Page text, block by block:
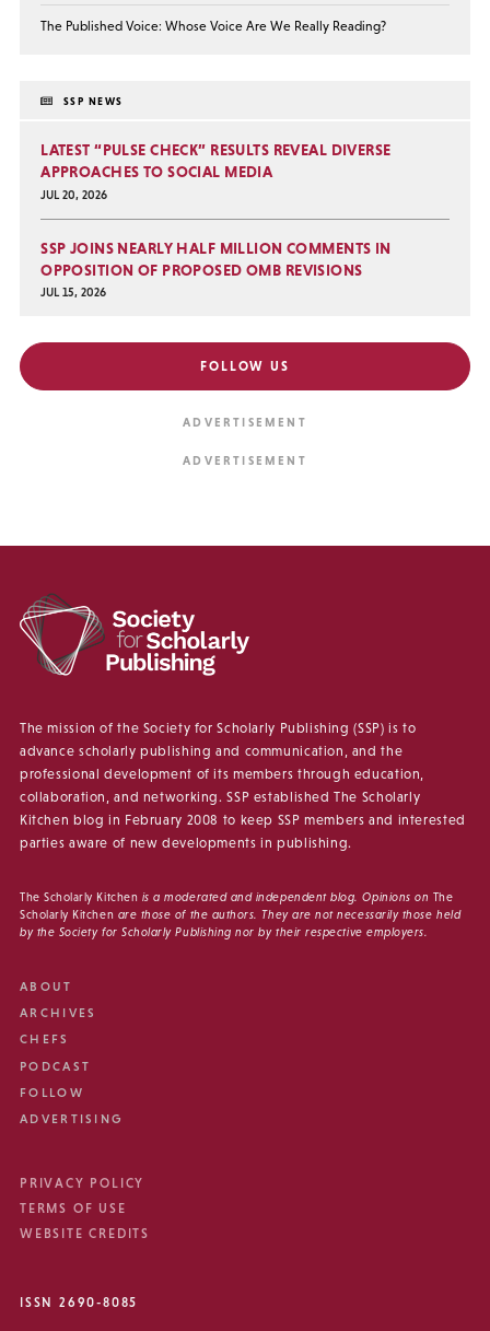
The Published Voice: Whose Voice Are We Really Reading?
SSP NEWS
LATEST “PULSE CHECK” RESULTS REVEAL DIVERSE
APPROACHES TO SOCIAL MEDIA
JUL 20, 2026
SSP JOINS NEARLY HALF MILLION COMMENTS IN
OPPOSITION OF PROPOSED OMB REVISIONS
JUL 15, 2026
FOLLOW US
The mission of the Society for Scholarly Publishing (SSP) is to
advance scholarly publishing and communication, and the
professional development of its members through education,
collaboration, and networking. SSP established The Scholarly
Kitchen blog in February 2008 to keep SSP members and interested
parties aware of new developments in publishing.
The Scholarly Kitchen is a moderated and independent blog. Opinions on The
Scholarly Kitchen are those of the authors. They are not necessarily those held
by the Society for Scholarly Publishing nor by their respective employers.
ABOUT
ARCHIVES
CHEFS
PODCAST
FOLLOW
ADVERTISING
PRIVACY POLICY
TERMS OF USE
WEBSITE CREDITS
ISSN 2690-8085